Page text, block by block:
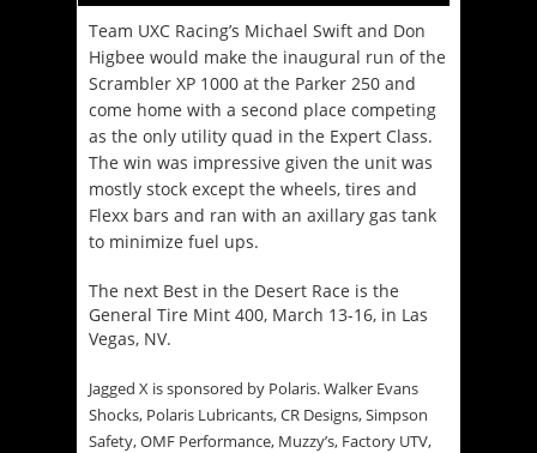
Team UXC Racing’s Michael Swift and Don
Higbee would make the inaugural run of the
Scrambler XP 1000 at the Parker 250 and
come home with a second place competing
as the only utility quad in the Expert Class.
The win was impressive given the unit was
mostly stock except the wheels, tires and
Flexx bars and ran with an axillary gas tank
to minimize fuel ups.
The next Best in the Desert Race is the
General Tire Mint 400, March 13-16, in Las
Vegas, NV.
Jagged X is sponsored by Polaris. Walker Evans
Shocks, Polaris Lubricants, CR Designs, Simpson
Safety, OMF Performance, Muzzy’s, Factory UTV,